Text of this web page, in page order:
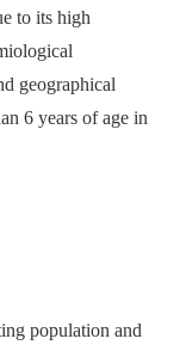
to its high
geographical
6 years of age in
population and